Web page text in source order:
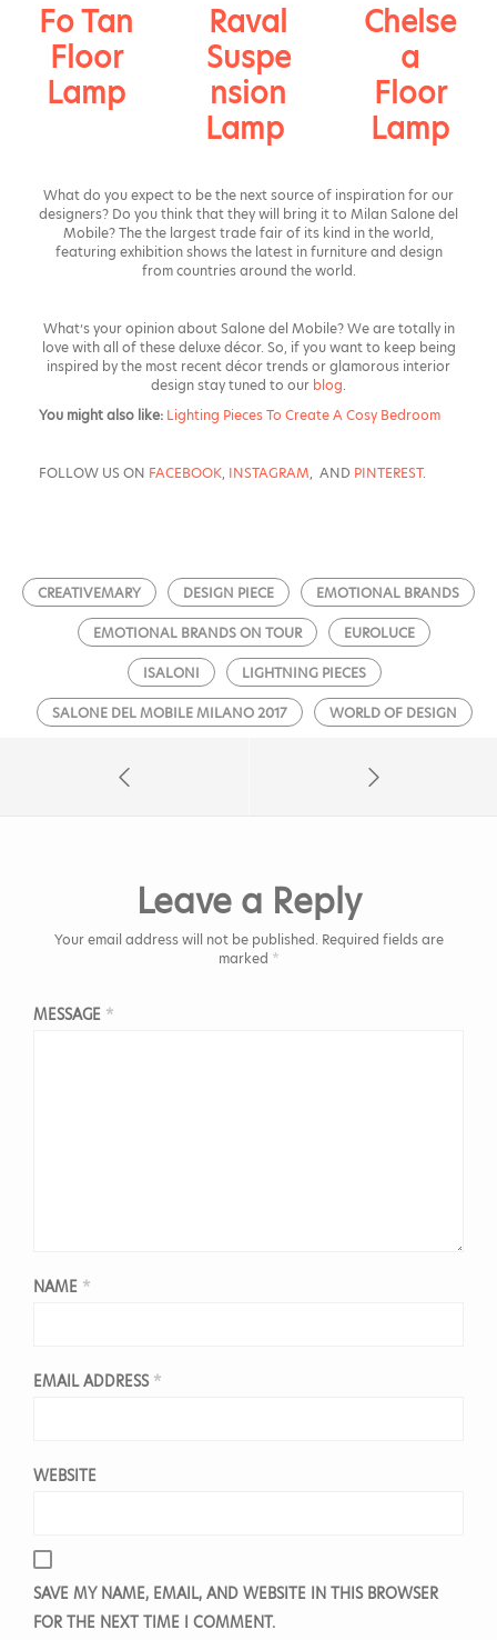
Fo Tan
Floor
Lamp
Raval
Suspe
nsion
Lamp
Chelse
a
Floor
Lamp
What do you expect to be the next source of inspiration for our
designers? Do you think that they will bring it to Milan Salone del
Mobile? Thethe largest trade fair of its kind in the world,
featuring exhibition shows the latest in furniture and design
from countries around the world.
What’s your opinion about Salone del Mobile? We are totally in
love with all of these deluxe décor. So, if you want to keep being
inspired by the most recent décor trends or glamorous interior
design stay tuned to our blog.
You might also like: Lighting Pieces To Create A Cosy Bedroom
FOLLOW US ON FACEBOOK, INSTAGRAM, AND PINTEREST.
CREATIVEMARY DESIGN PIECE EMOTIONAL BRANDS
EMOTIONAL BRANDS ON TOUR EUROLUCE
ISALONI LIGHTNING PIECES
SALONE DEL MOBILE MILANO 2017 WORLD OF DESIGN
Leave a Reply
Your email address will not be published. Required fields are
marked *
MESSAGE *
NAME *
EMAIL ADDRESS *
WEBSITE
SAVE MY NAME, EMAIL, AND WEBSITE IN THIS BROWSER
FOR THE NEXT TIME I COMMENT.